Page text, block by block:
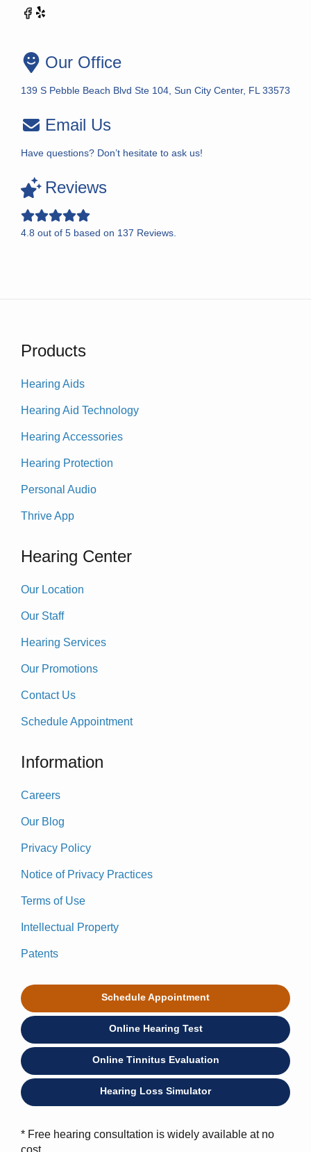
Our Office
139 S Pebble Beach Blvd Ste 104, Sun City Center, FL 33573
Email Us
Have questions? Don’t hesitate to ask us!
Reviews
4.8 out of 5 based on 137 Reviews.
Products
Hearing Aids
Hearing Aid Technology
Hearing Accessories
Hearing Protection
Personal Audio
Thrive App
Hearing Center
Our Location
Our Staff
Hearing Services
Our Promotions
Contact Us
Schedule Appointment
Information
Careers
Our Blog
Privacy Policy
Notice of Privacy Practices
Terms of Use
Intellectual Property
Patents
Schedule Appointment
Online Hearing Test
Online Tinnitus Evaluation
Hearing Loss Simulator
* Free hearing consultation is widely available at no
cost.